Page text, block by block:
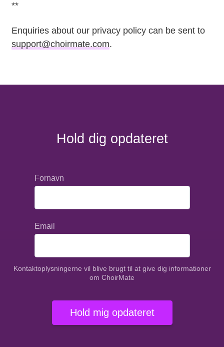
**
Enquiries about our privacy policy can be sent to
support@choirmate.com.
Hold dig opdateret
Fornavn
Email
Kontaktoplysningerne vil blive brugt til at give dig informationer
om ChoirMate
Hold mig opdateret